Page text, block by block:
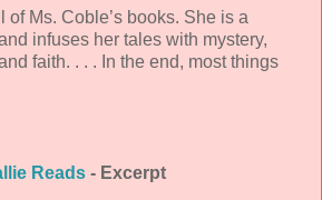
Ms. Coble’s books. She is a
infuses her tales with mystery,
faith. . . . In the end, most things
Reads- Excerpt